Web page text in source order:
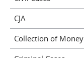
CJA
Collection of Money